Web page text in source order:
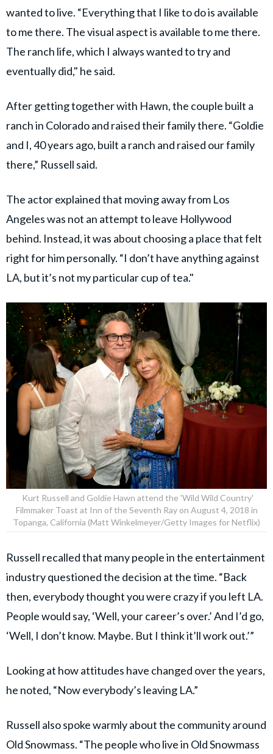
wanted to live. “Everything that I like to do is available
to me there. The visual aspect is available to me there.
The ranch life, which I always wanted to try and
eventually did," he said.
After getting together with Hawn, the couple built a
ranch in Colorado and raised their family there. “Goldie
and I, 40 years ago, built a ranch and raised our family
there,” Russell said.
The actor explained that moving away from Los
Angeles was not an attempt to leave Hollywood
behind. Instead, it was about choosing a place that felt
right for him personally. “I don’t have anything against
LA, but it’s not my particular cup of tea."
Kurt Russell and Goldie Hawn attend the 'Wild Wild Country'
Filmmaker Toast at Inn of the Seventh Ray on August 4, 2018 in
Topanga, California (Matt Winkelmeyer/Getty Images for Netflix)
Russell recalled that many people in the entertainment
industry questioned the decision at the time. “Back
then, everybody thought you were crazy if you left LA.
People would say, ‘Well, your career’s over.’ And I’d go,
‘Well, I don’t know. Maybe. But I think it’ll work out.’”
Looking at how attitudes have changed over the years,
he noted, “Now everybody’s leaving LA.”
Russell also spoke warmly about the community around
Old Snowmass. “The people who live in Old Snowmass